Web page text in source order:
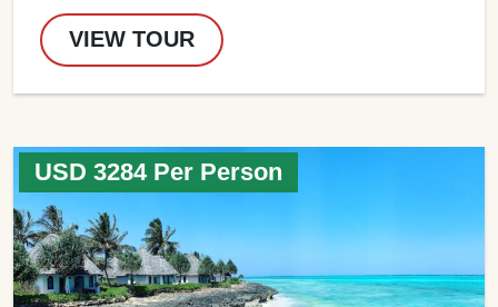
VIEW TOUR
USD 3284 Per Person